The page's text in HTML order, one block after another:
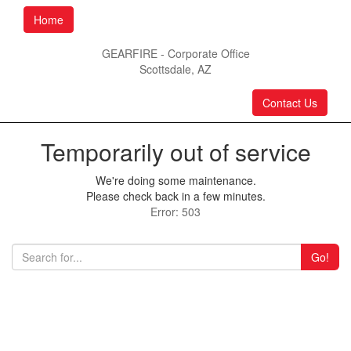
Home
GEARFIRE - Corporate Office
Scottsdale, AZ
Contact Us
Temporarily out of service
We're doing some maintenance.
Please check back in a few minutes.
Error: 503
Go!